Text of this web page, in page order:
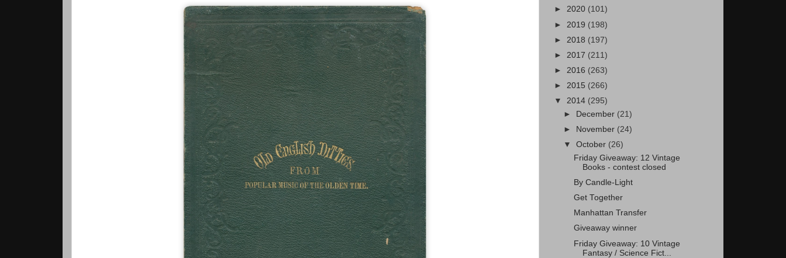
► 2020 (101)
► 2019 (198)
► 2018 (197)
► 2017 (211)
► 2016 (263)
► 2015 (266)
▼ 2014 (295)
►
December (21)
►
November (24)
▼October (26)
Friday Giveaway: 12 Vintage
Books - contest closed
By Candle-Light
Get Together
Manhattan Transfer
Giveaway winner
Friday Giveaway: 10 Vintage
Fantasy / Science Fict...